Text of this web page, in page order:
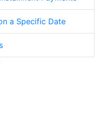
a Specific Date